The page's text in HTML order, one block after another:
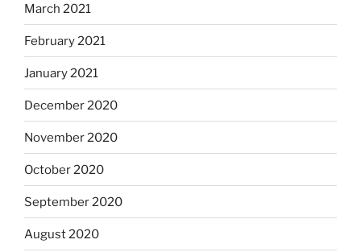
March 2021
February 2021
January 2021
December 2020
November 2020
October 2020
September 2020
August 2020